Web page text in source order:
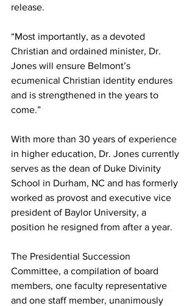
release.
“Most importantly, as a devoted
Christian and ordained minister, Dr.
Jones will ensure Belmont’s
ecumenical Christian identity endures
and is strengthened in the years to
come.”
With more than 30 years of experience
in higher education, Dr. Jones currently
serves as the dean of Duke Divinity
School in Durham, NC and has formerly
worked as provost and executive vice
president of Baylor University, a
position he resigned from after a year.
The Presidential Succession
Committee, a compilation of board
members, one faculty representative
and one staff member, unanimously